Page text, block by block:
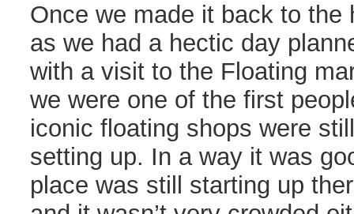
Once we made it back to the
as we had a hectic day
with a visit to the Floating
we were one of the first
iconic floating shops were
setting up. In a way it was
place was still starting up